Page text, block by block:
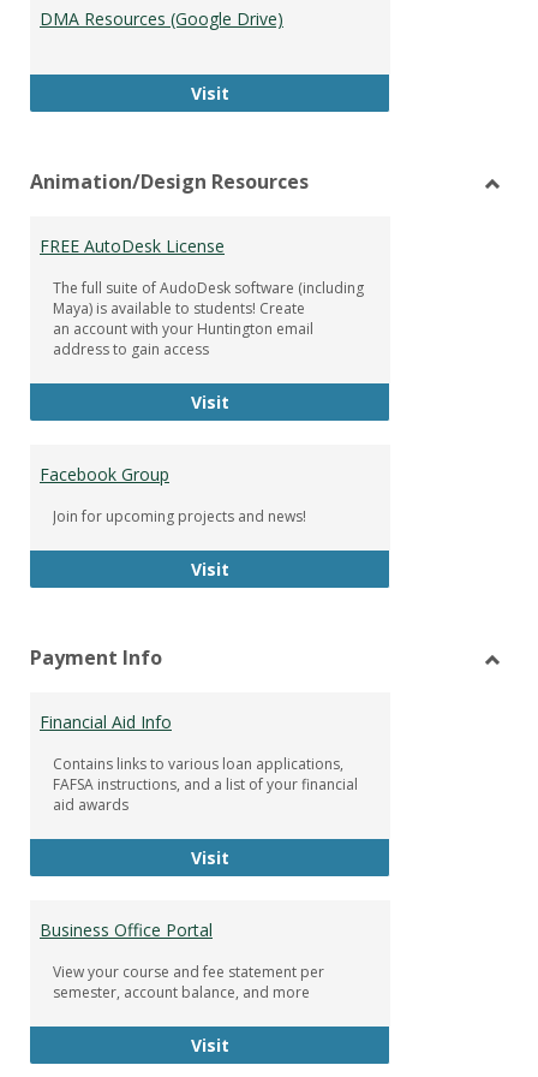
DMA Resources (Google Drive)
VisitDMA Resources (Google Drive)
Animation/Design Resources
FREE AutoDesk License
The full suite of AudoDesk software (including
Maya) is available to students! Create
an account with your Huntington email
address to gain access
VisitFREE AutoDesk License
Facebook Group
Join for upcoming projects and news!
VisitFacebook Group
Payment Info
Financial Aid Info
Contains links to various loan applications,
FAFSA instructions, and a list of your financial
aid awards
VisitFinancial Aid Info
Business Office Portal
View your course and fee statement per
semester, account balance, and more
VisitBusiness Office Portal